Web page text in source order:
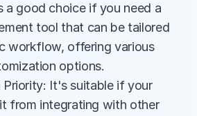
a good choice if you need a
tool that can be tailored
workflow, offering various
options.
Priority: It's suitable if your
from integrating with other